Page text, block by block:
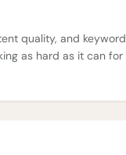
quality, and keyword
as hard as it can for